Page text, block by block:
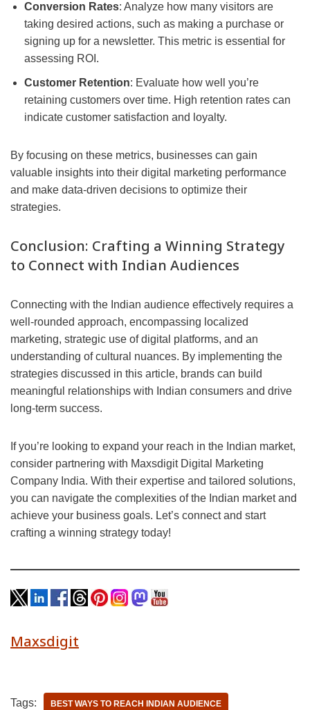
Conversion Rates: Analyze how many visitors are
taking desired actions, such as making a purchase or
signing up for a newsletter. This metric is essential for
assessing ROI.
Customer Retention: Evaluate how well you’re
retaining customers over time. High retention rates can
indicate customer satisfaction and loyalty.
By focusing on these metrics, businesses can gain
valuable insights into their digital marketing performance
and make data-driven decisions to optimize their
strategies.
Conclusion: Crafting a Winning Strategy
to Connect with Indian Audiences
Connecting with the Indian audience effectively requires a
well-rounded approach, encompassing localized
marketing, strategic use of digital platforms, and an
understanding of cultural nuances. By implementing the
strategies discussed in this article, brands can build
meaningful relationships with Indian consumers and drive
long-term success.
If you’re looking to expand your reach in the Indian market,
consider partnering with Maxsdigit Digital Marketing
Company India. With their expertise and tailored solutions,
you can navigate the complexities of the Indian market and
achieve your business goals. Let’s connect and start
crafting a winning strategy today!
Maxsdigit
Tags: BEST WAYS TO REACH INDIAN AUDIENCE